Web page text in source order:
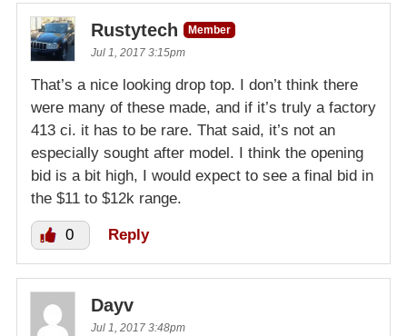
Rustytech
Member
Jul 1, 2017 3:15pm
That’s a nice looking drop top. I don’t think there
were many of these made, and if it’s truly a factory
413 ci. it has to be rare. That said, it’s not an
especially sought after model. I think the opening
bid is a bit high, I would expect to see a final bid in
the $11 to $12k range.
0 Reply
Dayv
Jul 1, 2017 3:48pm